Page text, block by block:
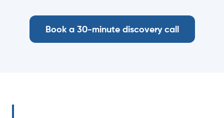
Book a 30-minute discovery call